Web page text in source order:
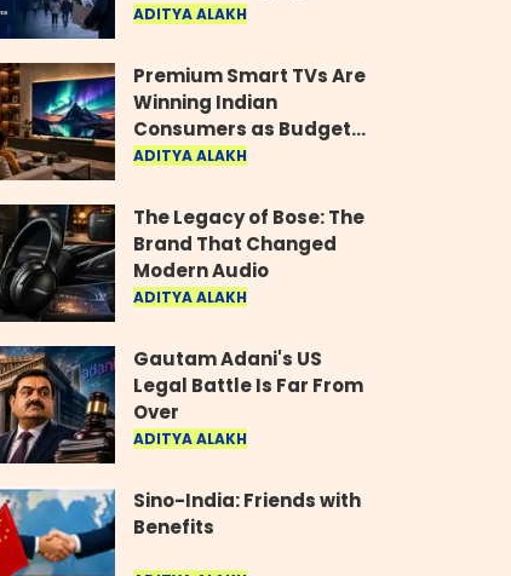
New Era for the Gaming
ADITYA ALAKH
Premium Smart TVs Are
Winning Indian
Consumers as Budget
Models Lose Their Shine
ADITYA ALAKH
The Legacy of Bose: The
Brand That Changed
Modern Audio
ADITYA ALAKH
Gautam Adani's US
Legal Battle Is Far From
Over
ADITYA ALAKH
Sino-India: Friends with
Benefits